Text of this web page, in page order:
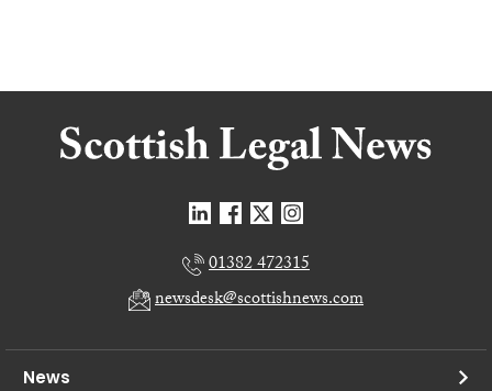
01382 472315
newsdesk@scottishnews.com
News